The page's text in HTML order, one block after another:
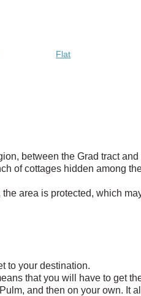
Flat
between the Grad tract
of cottages hidden among
area is protected, which
to your destination.
that you will have to get
and then on your own. It